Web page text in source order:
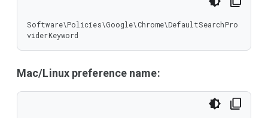
Software\Policies\Google\Chrome\DefaultSearchPro
viderKeyword
Mac/Linux preference name: